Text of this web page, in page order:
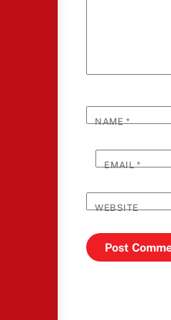
NAME*
EMAIL*
WEBSITE